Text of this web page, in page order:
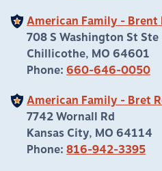
American Family -
708 S Washington St Ste
Chillicothe, MO 64601
Phone: 660-646-0050
American Family - Bret
7742 Wornall Rd
Kansas City, MO 64114
Phone: 816-942-3395